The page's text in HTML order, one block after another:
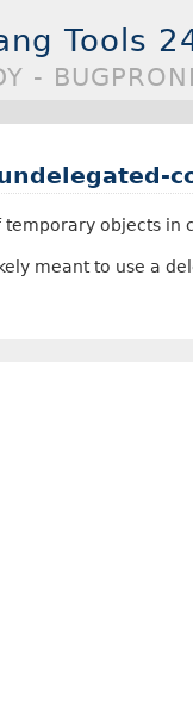
Tools
-
temporary objects in
meant to use a